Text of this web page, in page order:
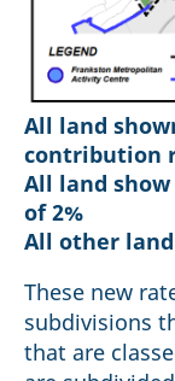
All land
contribution
All land
of 2%
All other
These new
subdivisions
that are